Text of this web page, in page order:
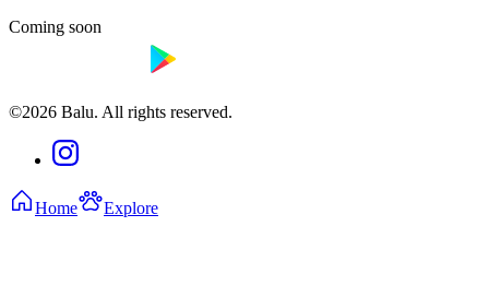
Coming soon
©2026 Balu. All rights reserved.
Home Explore